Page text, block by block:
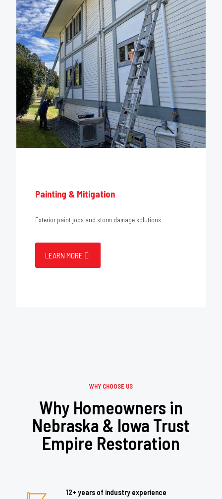
Painting & Mitigation
Exterior paint jobs and storm damage solutions
LEARN MORE
WHY CHOOSE US
Why Homeowners in
Nebraska & Iowa Trust
Empire Restoration
12+ years of industry experience